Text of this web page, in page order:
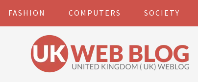
FASHION COMPUTERS SOCIETY